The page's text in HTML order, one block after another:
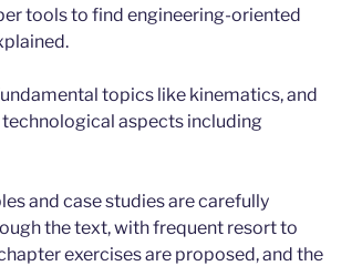
tools to find engineering-oriented
topics like kinematics, and
aspects including
and case studies are carefully
the text, with frequent resort to
exercises are proposed, and the